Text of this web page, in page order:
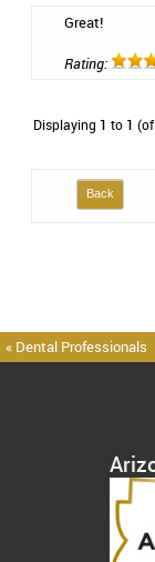
Great!
Rating:
Displaying 1 to 1 (of
Back
« Dental Professionals